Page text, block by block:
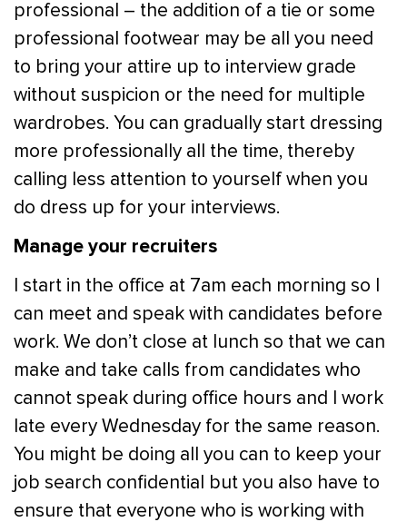
professional – the addition of a tie or some
professional footwear may be all you need
to bring your attire up to interview grade
without suspicion or the need for multiple
wardrobes. You can gradually start dressing
more professionally all the time, thereby
calling less attention to yourself when you
do dress up for your interviews.
Manage your recruiters
I start in the office at 7am each morning so I
can meet and speak with candidates before
work. We don’t close at lunch so that we can
make and take calls from candidates who
cannot speak during office hours and I work
late every Wednesday for the same reason.
You might be doing all you can to keep your
job search confidential but you also have to
ensure that everyone who is working with